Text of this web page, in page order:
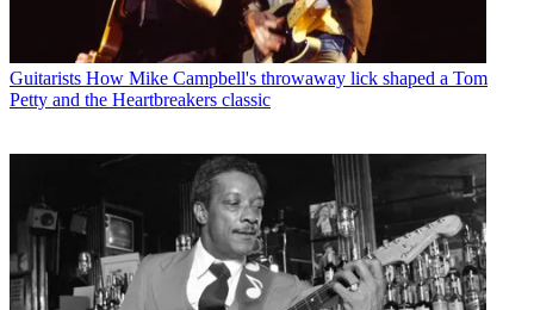
Guitarists How Mike Campbell's throwaway lick shaped a Tom
Petty and the Heartbreakers classic